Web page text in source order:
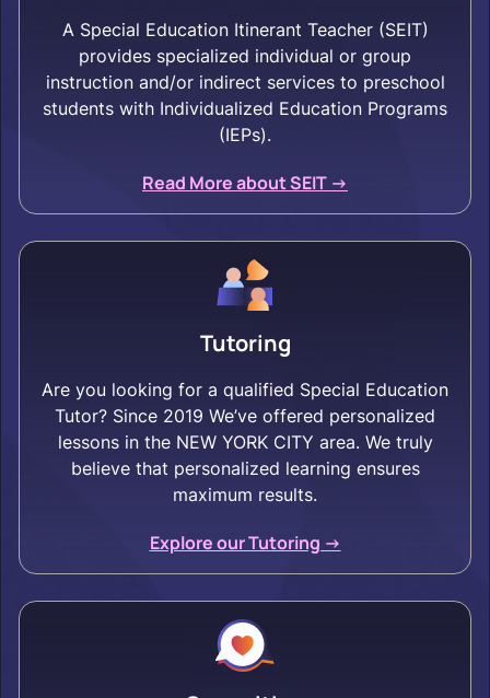
A Special Education Itinerant Teacher (SEIT)
provides specialized individual or group
instruction and/or indirect services to preschool
students with Individualized Education Programs
(IEPs).
Read More about SEIT ->
Tutoring
Are you looking for a qualified Special Education
Tutor? Since 2019 We’ve offered personalized
lessons in the NEW YORK CITY area. We truly
believe that personalized learning ensures
maximum results.
Explore our Tutoring ->